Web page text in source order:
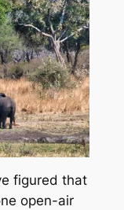
figured that
open-air